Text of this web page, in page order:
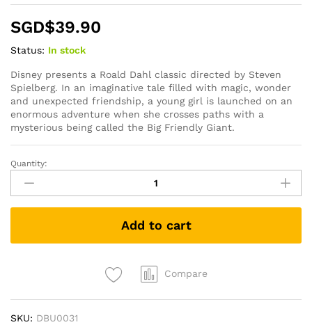
SGD$39.90
Status: In stock
Disney presents a Roald Dahl classic directed by Steven
Spielberg. In an imaginative tale filled with magic, wonder
and unexpected friendship, a young girl is launched on an
enormous adventure when she crosses paths with a
mysterious being called the Big Friendly Giant.
The
BFG
(Blu
Ray)
Quantity:
Add to cart
Compare
SKU: DBU0031